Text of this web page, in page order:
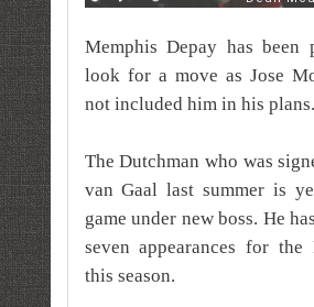
Memphis Depay has been
look for a move as Jose
not included him in his plans.
The Dutchman who was
van Gaal last summer is
game under new boss. He
seven appearances for the
this season.